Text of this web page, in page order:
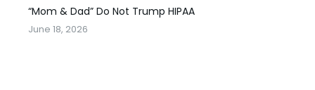
“Mom & Dad” Do Not Trump HIPAA
June 18, 2026